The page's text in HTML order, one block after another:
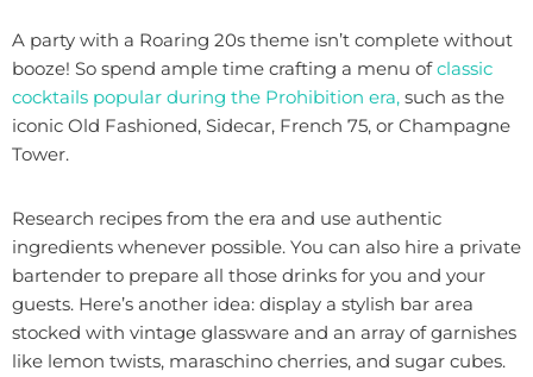
A party with a Roaring 20s theme isn’t complete without
booze! So spend ample time crafting a menu ofclassic
cocktails popular during the Prohibition era, such as the
iconic Old Fashioned, Sidecar, French 75, or Champagne
Tower.
Research recipes from the era and use authentic
ingredients whenever possible. You can also hire a private
bartender to prepare all those drinks for you and your
guests. Here’s another idea: display a stylish bar area
stocked with vintage glassware and an array of garnishes
like lemon twists, maraschino cherries, and sugar cubes.